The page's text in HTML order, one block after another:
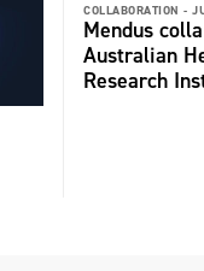
COLLABORATION -
Mendus
Australian
Research